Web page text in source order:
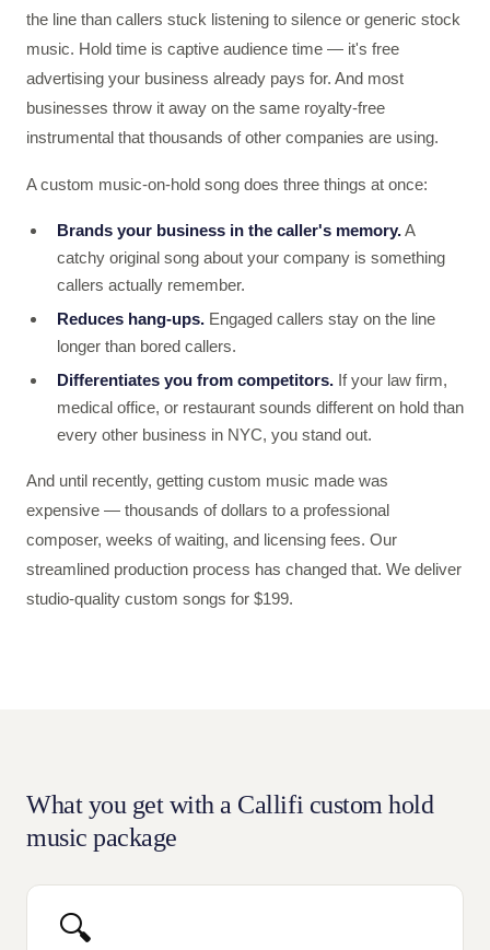
the line than callers stuck listening to silence or generic stock
music. Hold time is captive audience time — it's free
advertising your business already pays for. And most
businesses throw it away on the same royalty-free
instrumental that thousands of other companies are using.
A custom music-on-hold song does three things at once:
Brands your business in the caller's memory.A
catchy original song about your company is something
callers actually remember.
Reduces hang-ups. Engaged callers stay on the line
longer than bored callers.
Differentiates you from competitors. If your law firm,
medical office, or restaurant sounds different on hold than
every other business in NYC, you stand out.
And until recently, getting custom music made was
expensive — thousands of dollars to a professional
composer, weeks of waiting, and licensing fees. Our
streamlined production process has changed that. We deliver
studio-quality custom songs for $199.
What you get with a Callifi custom hold
music package
🔍